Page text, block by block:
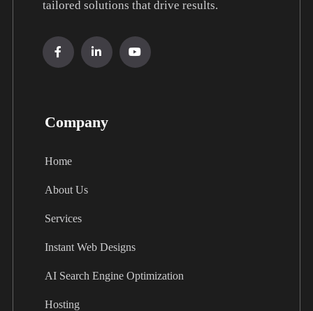
tailored solutions that drive results.
Company
Home
About Us
Services
Instant Web Designs
AI Search Engine Optimization
Hosting